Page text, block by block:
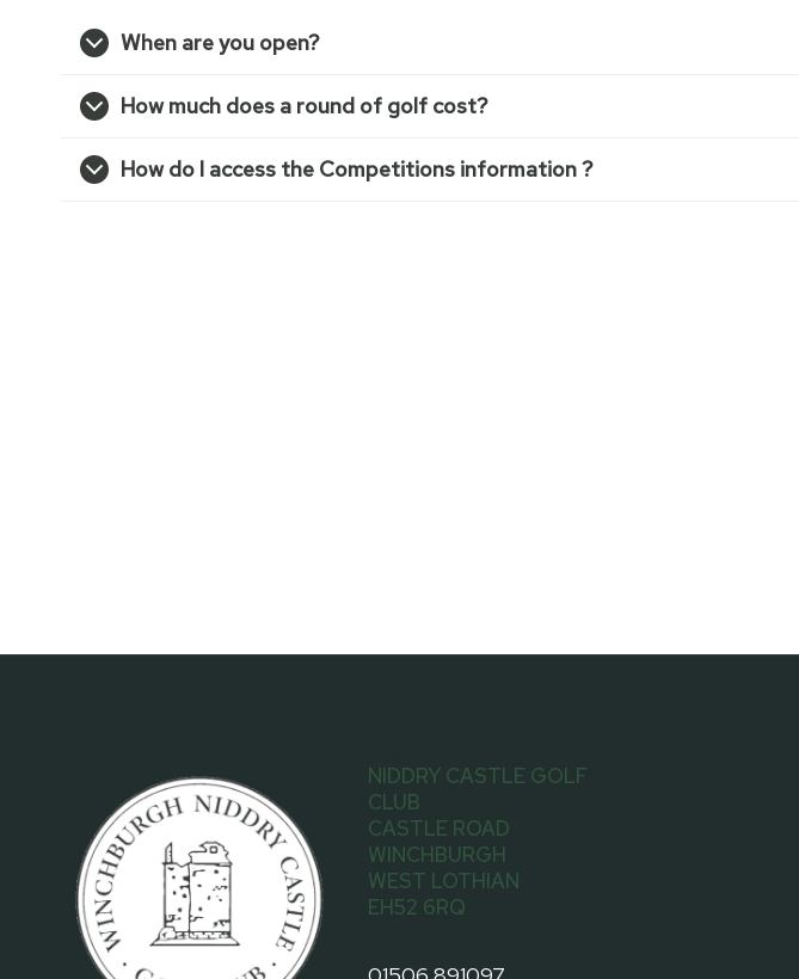
When are you open?
How much does a round of golf cost?
How do I access the Competitions information ?
NIDDRY CASTLE GOLF
CLUB
CASTLE ROAD
WINCHBURGH
WEST LOTHIAN
EH52 6RQ